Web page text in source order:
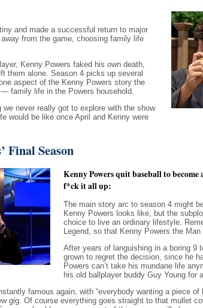
and made a successful return to major
from the game, choosing family life
Kenny Powers faked his own death,
them alone. Season 4 picks up several
aspect of the Kenny Powers story the
family life in the Powers household.
never really got to explore with the show
would be like once April and Kenny were
Final Season
Kenny Powers quit baseball to become
f*ck it all up:
The main story arc to season 4 might
Kenny Powers looks like, but the
choice to live an ordinary lifestyle.
Legend, so that Kenny Powers the
After years of languishing in a boring 9
grown to regret the decision, since he
Powers can’t take his mundane life
his old ballplayer buddy Guy Young for
famous again, with “everybody wanting a piece
gig. Of course everything goes straight to that mullet